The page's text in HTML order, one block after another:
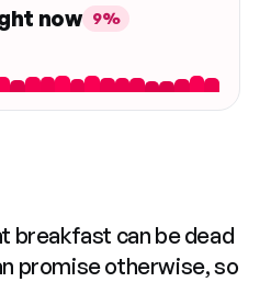
now 9%
breakfast can be dead
promise otherwise, so